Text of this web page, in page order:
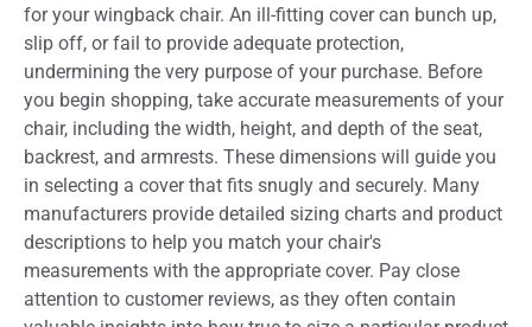
for your wingback chair. An ill-fitting cover can bunch up,
slip off, or fail to provide adequate protection,
undermining the very purpose of your purchase. Before
you begin shopping, take accurate measurements of your
chair, including the width, height, and depth of the seat,
backrest, and armrests. These dimensions will guide you
in selecting a cover that fits snugly and securely. Many
manufacturers provide detailed sizing charts and product
descriptions to help you match your chair's
measurements with the appropriate cover. Pay close
attention to customer reviews, as they often contain